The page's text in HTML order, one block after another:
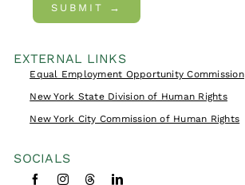
SUBMIT →
EXTERNAL LINKS
Equal Employment Opportunity Commission
New York State Division of Human Rights
New York City Commission of Human Rights
SOCIALS